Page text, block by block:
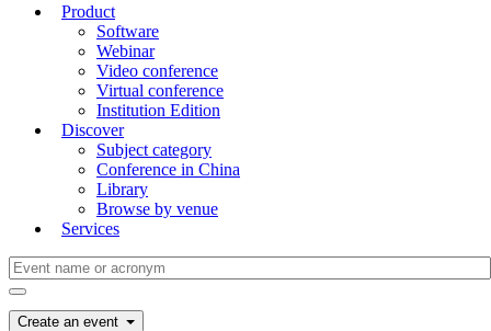
Product
Software
Webinar
Video conference
Virtual conference
Institution Edition
Discover
Subject category
Conference in China
Library
Browse by venue
Services
Create an event